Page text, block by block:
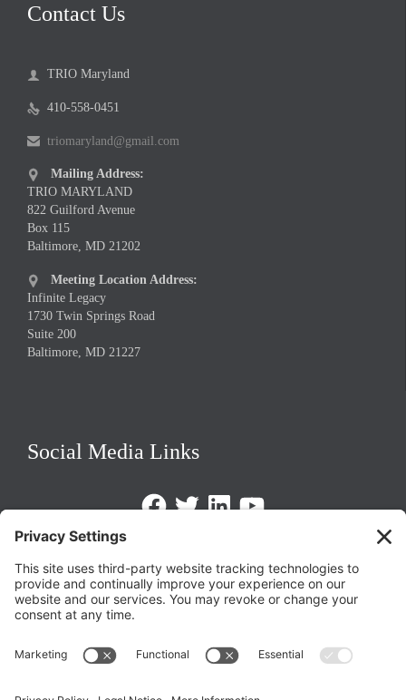
Contact Us
 TRIO Maryland
 410-558-0451
 triomaryland@gmail.com

Mailing Address:
TRIO MARYLAND
822 Guilford Avenue
Box 115
Baltimore, MD 21202

Meeting Location Address:
Infinite Legacy
1730 Twin Springs Road
Suite 200
Baltimore, MD 21227
Social Media Links
FacebookTwitterLinkedInhttps://www.youtube.com/
Privacy Policy
Terms of Service
Change Privacy Settings